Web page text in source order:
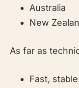
Australia
New
As far as
Fast,